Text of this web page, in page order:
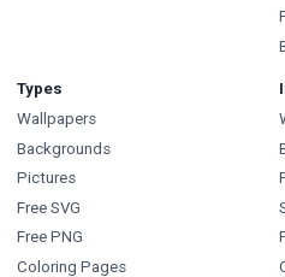
Types
Wallpapers
Backgrounds
Pictures
Free SVG
Free PNG
Coloring Pages